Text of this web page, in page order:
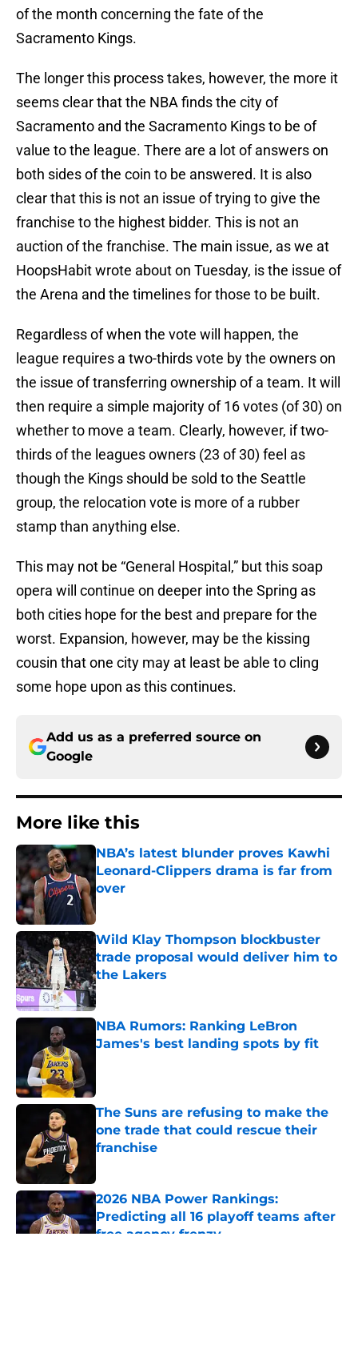
of the month concerning the fate of the
Sacramento Kings.
The longer this process takes, however, the more it
seems clear that the NBA finds the city of
Sacramento and the Sacramento Kings to be of
value to the league. There are a lot of answers on
both sides of the coin to be answered. It is also
clear that this is not an issue of trying to give the
franchise to the highest bidder. This is not an
auction of the franchise. The main issue, as we at
HoopsHabit wrote about on Tuesday, is the issue of
the Arena and the timelines for those to be built.
Regardless of when the vote will happen, the
league requires a two-thirds vote by the owners on
the issue of transferring ownership of a team. It will
then require a simple majority of 16 votes (of 30) on
whether to move a team. Clearly, however, if two-
thirds of the leagues owners (23 of 30) feel as
though the Kings should be sold to the Seattle
group, the relocation vote is more of a rubber
stamp than anything else.
This may not be “General Hospital,” but this soap
opera will continue on deeper into the Spring as
both cities hope for the best and prepare for the
worst. Expansion, however, may be the kissing
cousin that one city may at least be able to cling
some hope upon as this continues.
Add us as a preferred source on
Google
More like this
NBA’s latest blunder proves Kawhi
Leonard-Clippers drama is far from
over
Wild Klay Thompson blockbuster
trade proposal would deliver him to
the Lakers
Published by on Invalid Date
NBA Rumors: Ranking LeBron
James's best landing spots by fit
The Suns are refusing to make the
one trade that could rescue their
franchise
2026 NBA Power Rankings:
Predicting all 16 playoff teams after
free agency frenzy